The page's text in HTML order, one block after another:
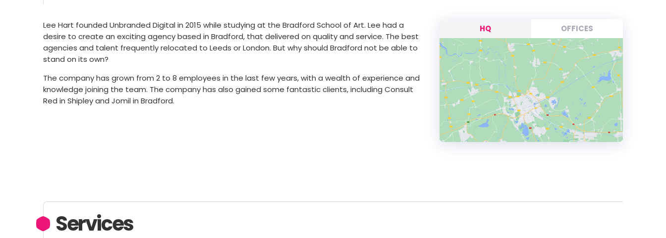
Lee Hart founded Unbranded Digital in 2015 while studying at the Bradford School of Art. Lee had a
desire to create an exciting agency based in Bradford, that delivered on quality and service. The best
agencies and talent frequently relocated to Leeds or London. But why should Bradford not be able to
stand on its own?
The company has grown from 2 to 8 employees in the last few years, with a wealth of experience and
knowledge joining the team. The company has also gained some fantastic clients, including Consult
Red in Shipley and Jomil in Bradford.
HQ OFFICES
Services